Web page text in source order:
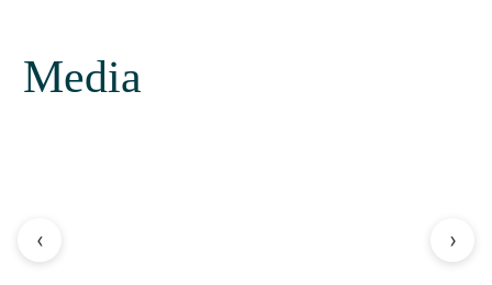
Media
‹ ›